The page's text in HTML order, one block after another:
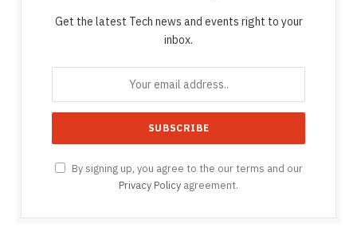
Get the latest Tech news and events right to your
inbox.
By signing up, you agree to the our terms and our
Privacy Policy agreement.